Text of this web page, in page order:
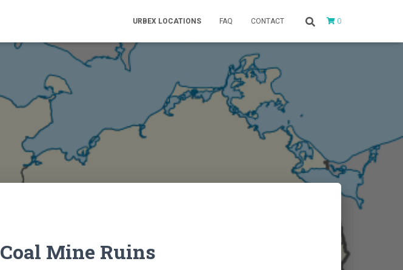
URBEX LOCATIONS FAQ CONTACT 0
Coal Mine Ruins